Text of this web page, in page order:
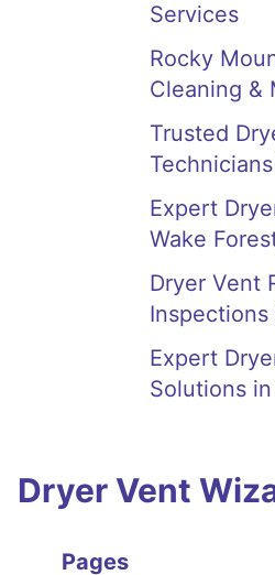
Services
Rocky
Cleaning &
Trusted
Expert
Wake
Dryer Vent
Expert
Solutions
Dryer Vent
Pages